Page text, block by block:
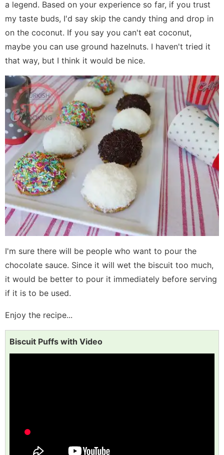
a legend. Based on your experience so far, if you trust
my taste buds, I'd say skip the candy thing and drop in
on the coconut. If you say you can't eat coconut,
maybe you can use ground hazelnuts. I haven't tried it
that way, but I think it would be nice.
I'm sure there will be people who want to pour the
chocolate sauce. Since it will wet the biscuit too much,
it would be better to pour it immediately before serving
if it is to be used.
Enjoy the recipe...
Biscuit Puffs with Video